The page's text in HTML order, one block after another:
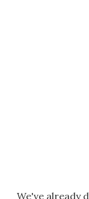
We've already